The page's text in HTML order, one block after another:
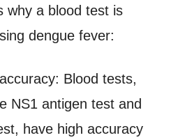
why a blood test is
dengue fever:
Blood tests,
NS1 antigen test and
have high accuracy